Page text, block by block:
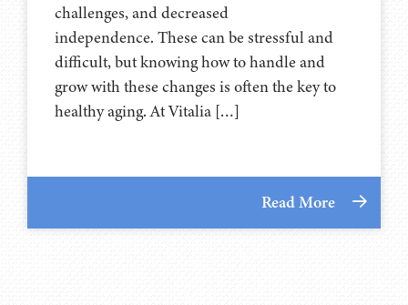
challenges, and decreased
independence. These can be stressful and
difficult, but knowing how to handle and
grow with these changes is often the key to
healthy aging. At Vitalia […]
Read More